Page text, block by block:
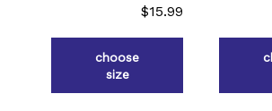
Price
$15.99
choose
size